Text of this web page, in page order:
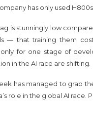
has only used H800s
is stunningly low
— that training them
for one stage of
in the AI race are shifting.
has managed to grab
role in the global AI race.